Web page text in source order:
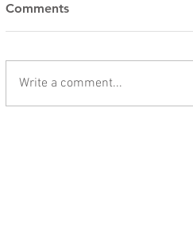
Comments
Write a comment...